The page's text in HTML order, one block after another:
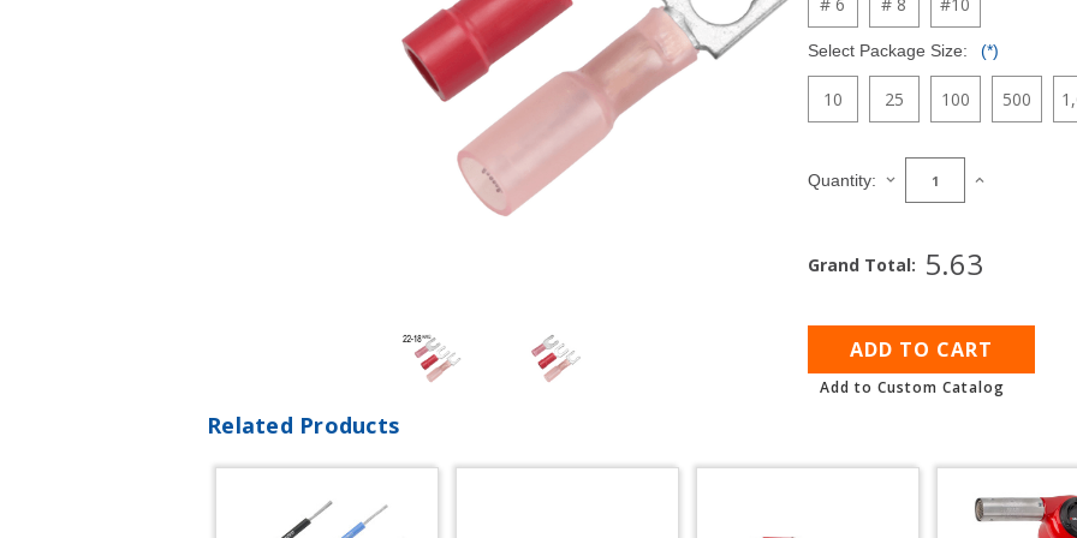
Select Package Size: (*)
10 25 100 500
Stock:
Quantity: DECREASE
QUANTITY
TERMINALS
AWG
-
18
AWG
INCREASE
TERMINALS
AWG
-
18
AWG
Grand Total: 5.63
Add to Custom Catalog
Related Products